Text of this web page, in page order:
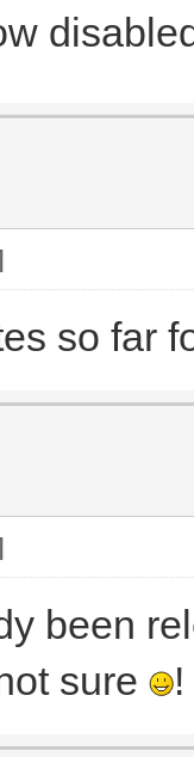
so far
been
sure
!